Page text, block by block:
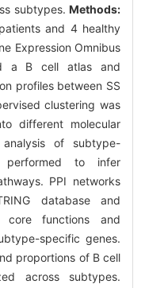
subtypes. Methods:
and 4 healthy
Expression Omnibus
a B cell atlas and
profiles between SS
clustering was
different molecular
analysis of subtype-
performed to infer
PPI networks
database and
core functions and
specific genes.
proportions of B cell
across subtypes.